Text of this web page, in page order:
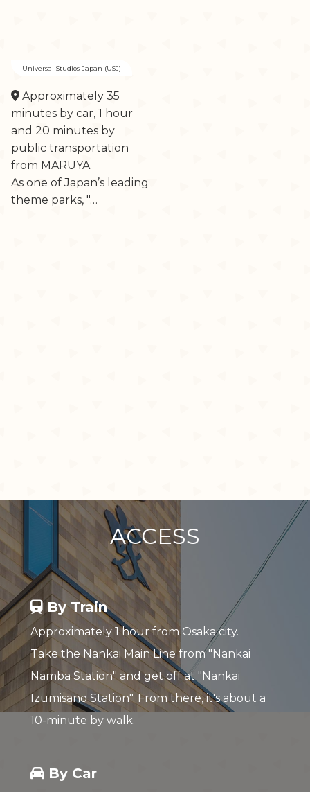
Universal Studios Japan (USJ)
Approximately 35
minutes by car, 1 hour
and 20 minutes by
public transportation
from MARUYA
As one of Japan’s leading
theme parks, "…
ACCESS
By Train
Approximately 1 hour from Osaka city.
Take the Nankai Main Line from "Nankai
Namba Station" and get off at "Nankai
Izumisano Station". From there, it's about a
10-minute by walk.
By Car